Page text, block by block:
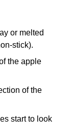
or melted
stick).
the apple
of the
start to look